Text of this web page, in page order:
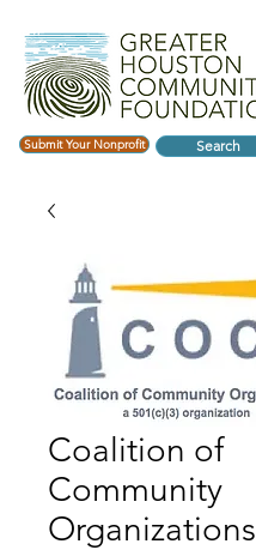
Submit Your Nonprofit Search
Coalition of
Community
Organizations